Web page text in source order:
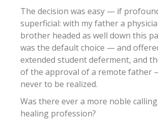
The decision was easy — if
superficial: with my father a
brother headed as well down this
was the default choice — and
extended student deferment, and
of the approval of a remote father
never to be realized.
Was there ever a more noble
healing profession?